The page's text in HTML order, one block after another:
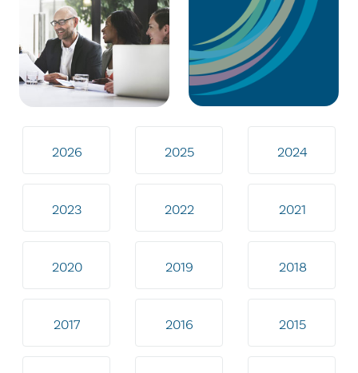
2026 2025 2024
2023 2022 2021
2020 2019 2018
2017 2016 2015